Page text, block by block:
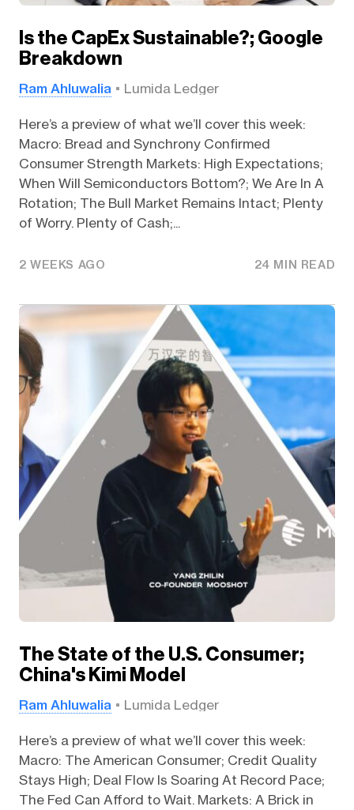
Is the CapEx Sustainable?; Google
Breakdown
Ram Ahluwalia Lumida Ledger
Here’s a preview of what we’ll cover this week:
Macro: Bread and Synchrony Confirmed
Consumer Strength Markets: High Expectations;
When Will Semiconductors Bottom?; We Are In A
Rotation; The Bull Market Remains Intact; Plenty
of Worry. Plenty of Cash;...
2 WEEKS AGO 24 MIN READ
The State of the U.S. Consumer;
China's Kimi Model
Ram Ahluwalia Lumida Ledger
Here’s a preview of what we’ll cover this week:
Macro: The American Consumer; Credit Quality
Stays High; Deal Flow Is Soaring At Record Pace;
The Fed Can Afford to Wait. Markets: A Brick in